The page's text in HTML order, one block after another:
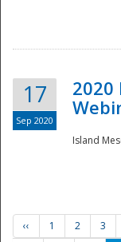
17
Sep 2020
2020
Island
‹‹ 1 2 3